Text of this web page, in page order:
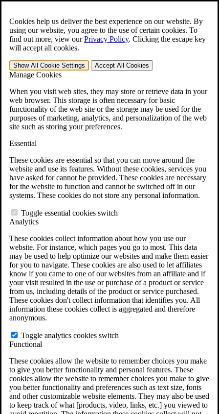
Cookies help us deliver the best experience on our website. By
using our website, you agree to the use of certain cookies. To
find out more, view ourPrivacy Policy. Clicking the escape key
will accept all cookies.
Show All Cookie Settings Accept All Cookies
Manage Cookies
When you visit web sites, they may store or retrieve data in your
web browser. This storage is often necessary for basic
functionality of the web site or the storage may be used for the
purposes of marketing, analytics, and personalization of the web
site such as storing your preferences.
Essential
These cookies are essential so that you can move around the
website and use its features. Without these cookies, services you
have asked for cannot be provided. These cookies are necessary
for the website to function and cannot be switched off in our
systems. These cookies do not store any personal information.
Toggle essential cookies switch
Analytics
These cookies collect information about how you use our
website. For instance, which pages you go to most. This data
may be used to help optimize our websites and make them easier
for you to navigate. These cookies are also used to let affiliates
know if you came to one of our websites from an affiliate and if
your visit resulted in the use or purchase of a product or service
from us, including details of the product or service purchased.
These cookies don't collect information that identifies you. All
information these cookies collect is aggregated and therefore
anonymous.
Toggle analytics cookies switch
Functional
These cookies allow the website to remember choices you make
to give you better functionality and personal features. These
cookies allow the website to remember choices you make to give
you better functionality and preferences such as text size, fonts
and other customizable website elements. They may also be used
to keep track of what [products, video, links, etc.] you viewed to
Open the Search form.
For Immediate Help: 800-544-9144
Free CCK VA Claim Builder!
»
Menu
401-331-6300
Why Hire CCK for Your VA Disability Appeal?
Testimonials
Veterans Law Resources
Veterans Law FAQs
Veterans Law Tools
VA Disability Back Pay Calculator
Agent Orange Locations
VA Claim Builder
Free Case Evaluation
ERISA Law
ERISA & Long-Term Disability
ERISA Law & Litigation Resources
ERISA Law FAQs
Other Litigation
LTD Benefits Payout Calculator